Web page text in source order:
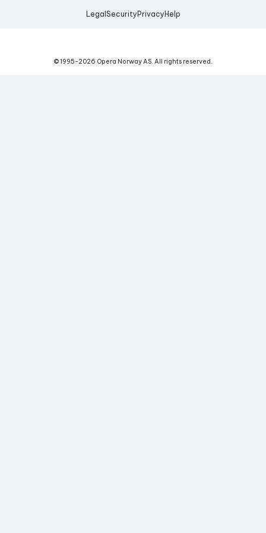
Legal Security Privacy Help
© 1995-2026 Opera Norway AS. All rights reserved.